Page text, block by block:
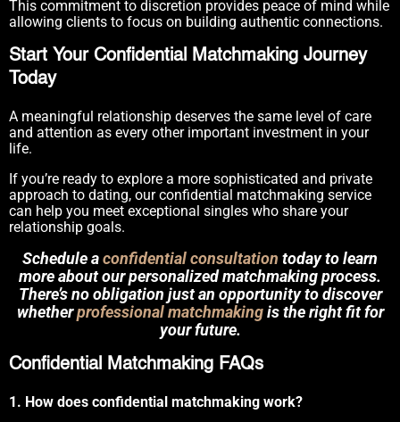
This commitment to discretion provides peace of mind while
allowing clients to focus on building authentic connections.
Start Your Confidential Matchmaking Journey
Today
A meaningful relationship deserves the same level of care
and attention as every other important investment in your
life.
If you’re ready to explore a more sophisticated and private
approach to dating, our confidential matchmaking service
can help you meet exceptional singles who share your
relationship goals.
Schedule aconfidential consultation today to learn
more about our personalized matchmaking process.
There’s no obligation just an opportunity to discover
whetherprofessional matchmakingis the right fit for
your future.
Confidential Matchmaking FAQs
1. How does confidential matchmaking work?